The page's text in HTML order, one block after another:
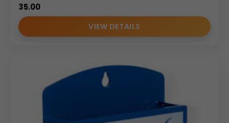
35.00
VIEW DETAILS